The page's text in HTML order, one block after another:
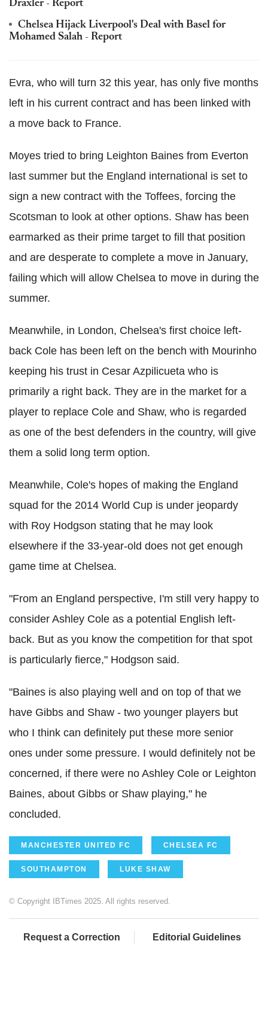
Draxler - Report
Chelsea Hijack Liverpool's Deal with Basel for
Mohamed Salah - Report
Evra, who will turn 32 this year, has only five months
left in his current contract and has been linked with
a move back to France.
Moyes tried to bring Leighton Baines from Everton
last summer but the England international is set to
sign a new contract with the Toffees, forcing the
Scotsman to look at other options. Shaw has been
earmarked as their prime target to fill that position
and are desperate to complete a move in January,
failing which will allow Chelsea to move in during the
summer.
Meanwhile, in London, Chelsea's first choice left-
back Cole has been left on the bench with Mourinho
keeping his trust in Cesar Azpilicueta who is
primarily a right back. They are in the market for a
player to replace Cole and Shaw, who is regarded
as one of the best defenders in the country, will give
them a solid long term option.
Meanwhile, Cole's hopes of making the England
squad for the 2014 World Cup is under jeopardy
with Roy Hodgson stating that he may look
elsewhere if the 33-year-old does not get enough
game time at Chelsea.
"From an England perspective, I'm still very happy to
consider Ashley Cole as a potential English left-
back. But as you know the competition for that spot
is particularly fierce," Hodgson said.
"Baines is also playing well and on top of that we
have Gibbs and Shaw - two younger players but
who I think can definitely put these more senior
ones under some pressure. I would definitely not be
concerned, if there were no Ashley Cole or Leighton
Baines, about Gibbs or Shaw playing," he
concluded.
MANCHESTER UNITED FC CHELSEA FC
SOUTHAMPTON LUKE SHAW
© Copyright IBTimes 2025. All rights reserved.
Request a Correction Editorial Guidelines